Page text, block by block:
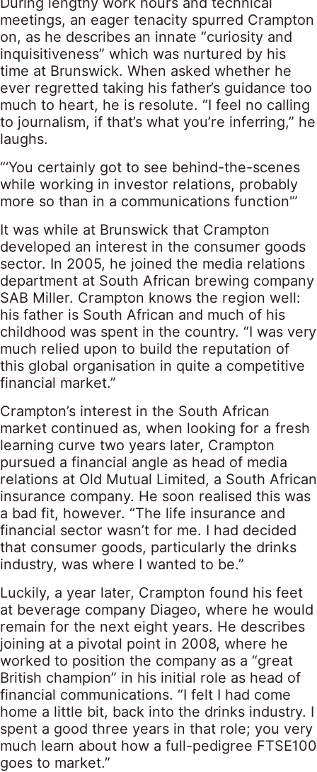
meetings, an eager tenacity spurred Crampton
on, as he describes an innate “curiosity and
inquisitiveness” which was nurtured by his
time at Brunswick. When asked whether he
ever regretted taking his father’s guidance too
much to heart, he is resolute. “I feel no calling
to journalism, if that’s what you’re inferring,” he
laughs.
“‘You certainly got to see behind-the-scenes
while working in investor relations, probably
more so than in a communications function'”
It was while at Brunswick that Crampton
developed an interest in the consumer goods
sector. In 2005, he joined the media relations
department at South African brewing company
SAB Miller. Crampton knows the region well:
his father is South African and much of his
childhood was spent in the country. “I was very
much relied upon to build the reputation of
this global organisation in quite a competitive
financial market.”
Crampton’s interest in the South African
market continued as, when looking for a fresh
learning curve two years later, Crampton
pursued a financial angle as head of media
relations at Old Mutual Limited, a South African
insurance company. He soon realised this was
a bad fit, however. “The life insurance and
financial sector wasn’t for me. I had decided
that consumer goods, particularly the drinks
industry, was where I wanted to be.”
Luckily, a year later, Crampton found his feet
at beverage company Diageo, where he would
remain for the next eight years. He describes
joining at a pivotal point in 2008, where he
worked to position the company as a “great
British champion” in his initial role as head of
financial communications. “I felt I had come
home a little bit, back into the drinks industry. I
spent a good three years in that role; you very
much learn about how a full-pedigree FTSE100
goes to market.”